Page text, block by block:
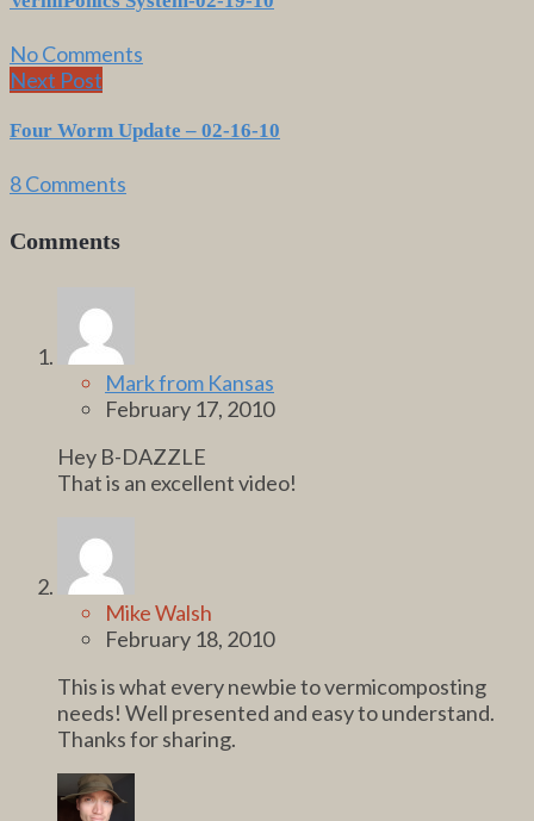
No Comments
Next Post
Four Worm Update – 02-16-10
8 Comments
Comments
Mark from Kansas
February 17, 2010
Hey B-DAZZLE
That is an excellent video!
Mike Walsh
February 18, 2010
This is what every newbie to vermicomposting
needs! Well presented and easy to understand.
Thanks for sharing.